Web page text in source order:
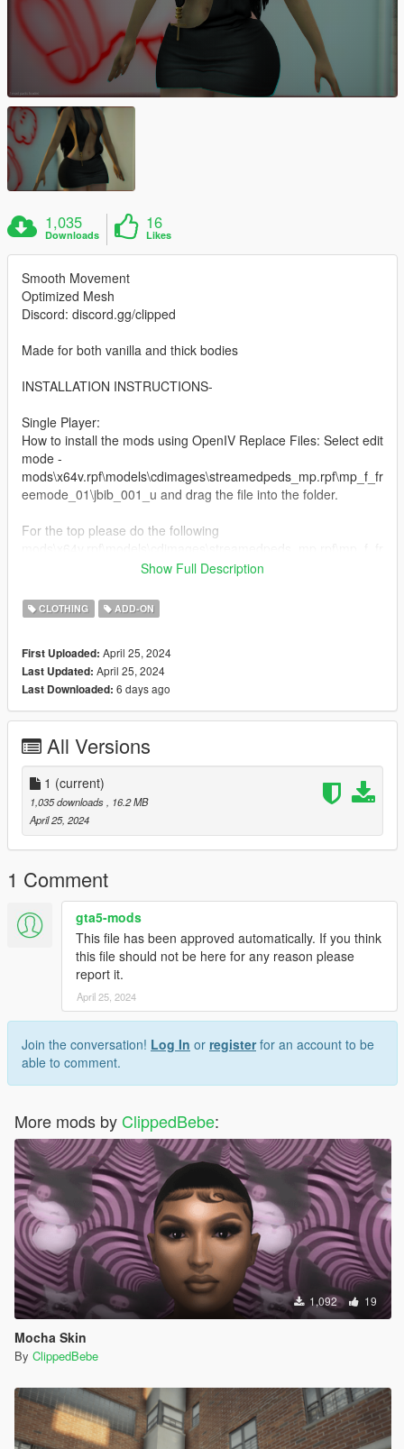
1,035
Downloads
16
Likes
Smooth Movement
Optimized Mesh
Discord: discord.gg/clipped
Made for both vanilla and thick bodies
INSTALLATION INSTRUCTIONS-
Single Player:
How to install the mods using OpenIV Replace Files: Select edit
mode -
mods\x64v.rpf\models\cdimages\streamedpeds_mp.rpf\mp_f_fr
eemode_01\jbib_001_u and drag the file into the folder.
For the top please do the following
eemode_01\jbib_001_u and drag the file into the folder.
FiveM:
Just drag and drop on your resource stream folder to replace
shirt ID 1
Credits: https://www.patreon.com/Belaloallure
Show Full Description
CLOTHING ADD-ON
First Uploaded: April 25, 2024
Last Updated: April 25, 2024
Last Downloaded: 6 days ago
All Versions
1 (current)
1,035 downloads
, 16.2 MB
April 25, 2024
1 Comment
gta5-mods
This file has been approved automatically. If you think
this file should not be here for any reason please
report it.
April 25, 2024
Join the conversation! Log In or registerfor an account to be
able to comment.
More mods by ClippedBebe:
1,092 19
Mocha Skin
By ClippedBebe